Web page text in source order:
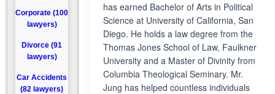
Corporate (100
lawyers)
Divorce (91
lawyers)
Car Accidents
(82 lawyers)
has earned Bachelor of Arts in Political
Science at University of California, San
Diego. He holds a law degree from the
Thomas Jones School of Law, Faulkner
University and a Master of Divinity from
Columbia Theological Seminary. Mr.
Jung has helped countless individuals